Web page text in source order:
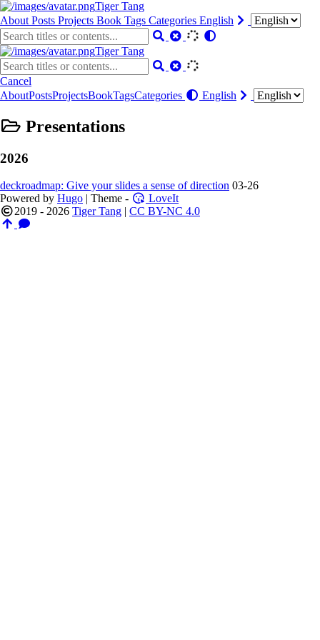
Tiger Tang
About Posts Projects Book Tags Categories English
Tiger Tang
Cancel
AboutPostsProjectsBookTagsCategories English
Presentations
2026
deckroadmap: Give your slides a sense of direction 03-26
Powered by Hugo | Theme -
LoveIt
2019 - 2026 Tiger Tang | CC BY-NC 4.0